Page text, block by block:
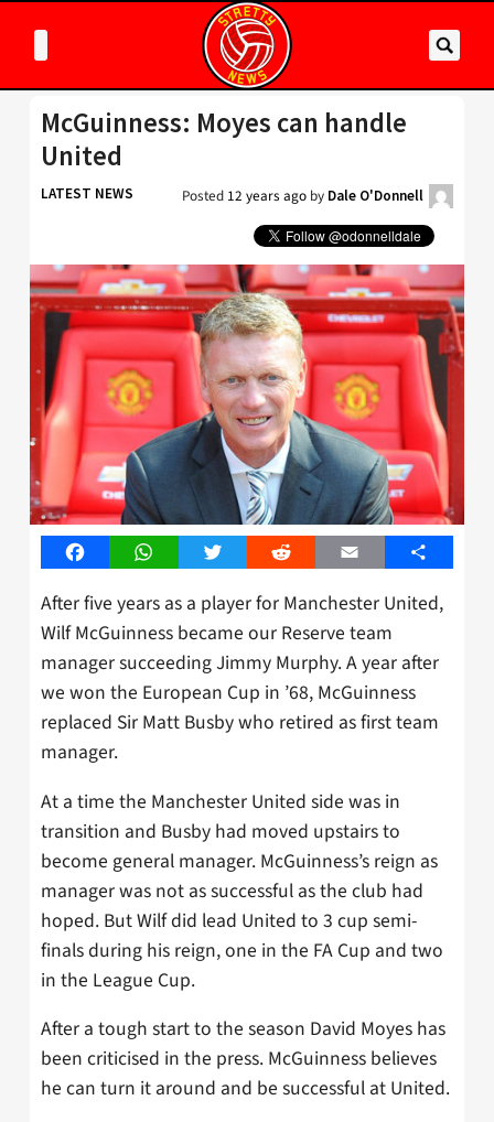
McGuinness: Moyes can handle
United
LATEST NEWS Posted 12 years ago by Dale O'Donnell
FacebookWhatsAppTwitter Reddit Email Share
After five years as a player for Manchester United,
Wilf McGuinness became our Reserve team
manager succeeding Jimmy Murphy. A year after
we won the European Cup in ’68, McGuinness
replaced Sir Matt Busby who retired as first team
manager.
At a time the Manchester United side was in
transition and Busby had moved upstairs to
become general manager. McGuinness’s reign as
manager was not as successful as the club had
hoped. But Wilf did lead United to 3 cup semi-
finals during his reign, one in the FA Cup and two
in the League Cup.
After a tough start to the season David Moyes has
been criticised in the press. McGuinness believes
he can turn it around and be successful at United.